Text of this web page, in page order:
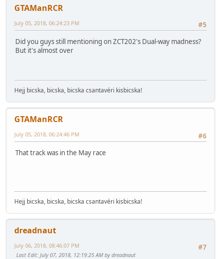
GTAManRCR
#5
July 05, 2018, 06:24:23 PM
Did you guys still mentioning on ZCT202's Dual-way madness?
But it's almost over
Hejj bicska, bicska, bicska csantavéri kisbicska!
GTAManRCR
#6
July 05, 2018, 06:24:46 PM
That track was in the May race
Hejj bicska, bicska, bicska csantavéri kisbicska!
dreadnaut
#7
July 06, 2018, 08:46:07 PM
Last Edit: July 07, 2018, 12:19:25 AM by dreadnaut